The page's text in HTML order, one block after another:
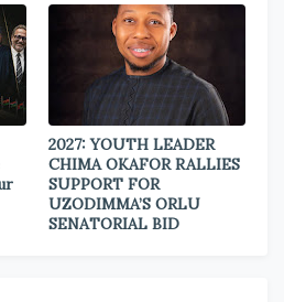
2027: YOUTH LEADER
CHIMA OKAFOR RALLIES
SUPPORT FOR
UZODIMMA’S ORLU
SENATORIAL BID